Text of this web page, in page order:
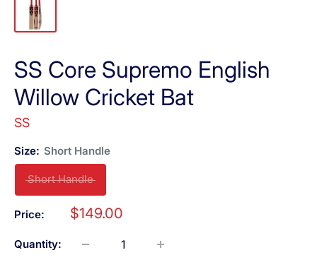
SS Core Supremo English
Willow Cricket Bat
SS
Size: Short Handle
Short Handle
Price: $149.00
Quantity: